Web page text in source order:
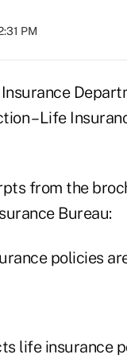
PM
– Life
from the
Bureau:
policies
life insurance